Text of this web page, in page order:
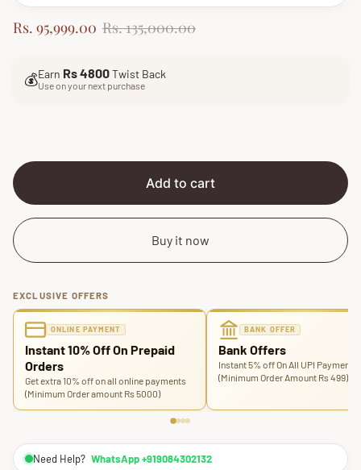
S
Rs. 95,999.00 R
u
l
r
e
Rs. 135,000.00
💰Earn Rs 4800Twist Back
Use on your next purchase
Add to cart
Buy it now
EXCLUSIVE OFFERS
ONLINE PAYMENT
Instant 10% Off On Prepaid
Orders
Get extra 10% off on all online payments
(Minimum Order amount Rs 5000)
BANK OFFER
Bank Offers
Instant 5% off On All UPI Payments
(Minimum Order Amount Rs 499)
Need Help? WhatsApp +919084302132